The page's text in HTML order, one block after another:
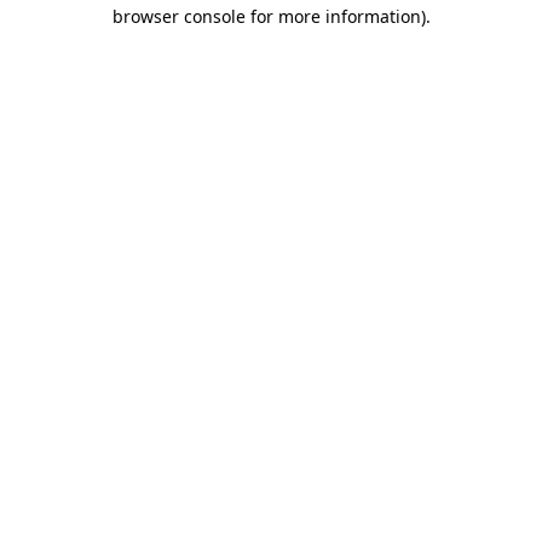
browser console for more information).